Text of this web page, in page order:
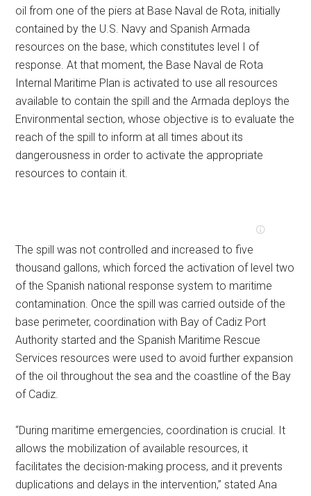
oil from one of the piers at Base Naval de Rota, initially
contained by the U.S. Navy and Spanish Armada
resources on the base, which constitutes level I of
response. At that moment, the Base Naval de Rota
Internal Maritime Plan is activated to use all resources
available to contain the spill and the Armada deploys the
Environmental section, whose objective is to evaluate the
reach of the spill to inform at all times about its
dangerousness in order to activate the appropriate
resources to contain it.
The spill was not controlled and increased to five
thousand gallons, which forced the activation of level two
of the Spanish national response system to maritime
contamination. Once the spill was carried outside of the
base perimeter, coordination with Bay of Cadiz Port
Authority started and the Spanish Maritime Rescue
Services resources were used to avoid further expansion
of the oil throughout the sea and the coastline of the Bay
of Cadiz.
“During maritime emergencies, coordination is crucial. It
allows the mobilization of available resources, it
facilitates the decision-making process, and it prevents
duplications and delays in the intervention,” stated Ana